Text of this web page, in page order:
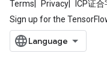
Terms Privacy ICP证
Sign up for the